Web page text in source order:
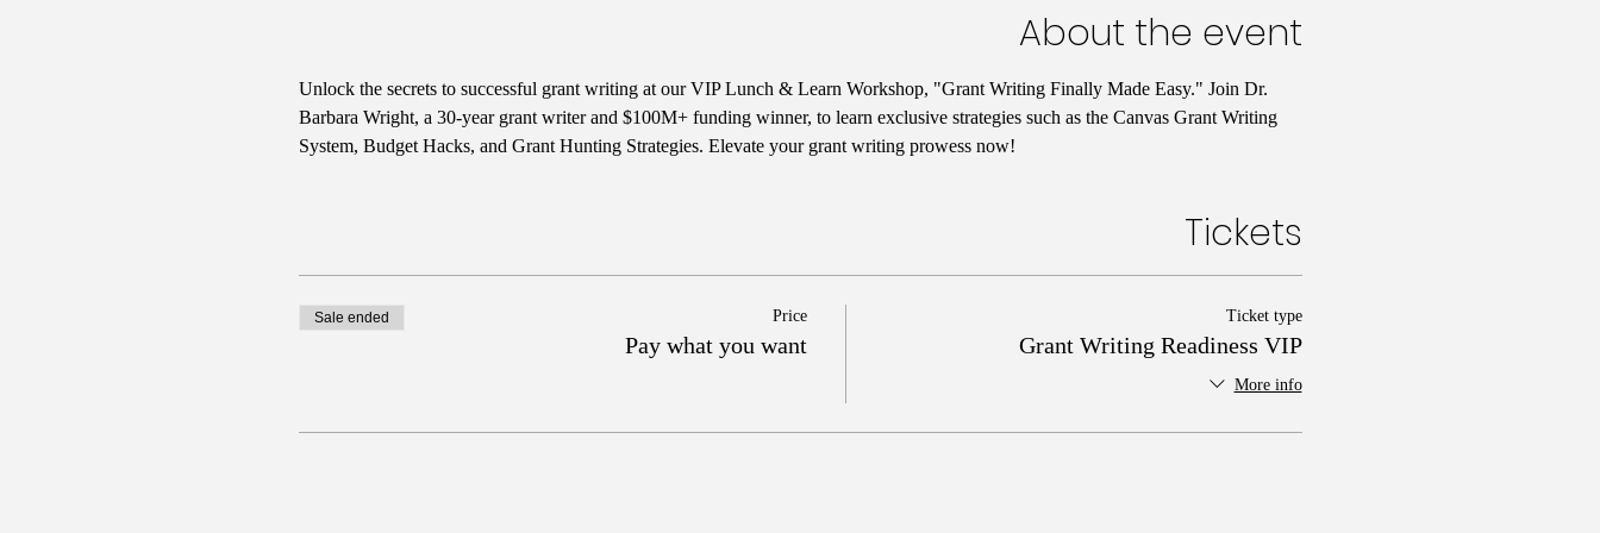
About the event
Unlock the secrets to successful grant writing at our VIP Lunch & Learn Workshop, "Grant Writing Finally Made Easy." Join Dr.
Barbara Wright, a 30-year grant writer and $100M+ funding winner, to learn exclusive strategies such as the Canvas Grant Writing
System, Budget Hacks, and Grant Hunting Strategies. Elevate your grant writing prowess now!
Tickets
Ticket type
Grant Writing Readiness VIP
More info
Price
Pay what you want
Sale ended